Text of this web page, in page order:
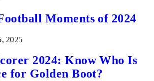
Moments of 2024
2025
2024: Know Who Is
for Golden Boot?